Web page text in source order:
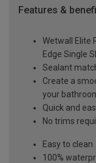
Features &
Wetwall Elite
Edge Single
Sealant
Create a
your
Quick and
No trims
Easy to clean
100%